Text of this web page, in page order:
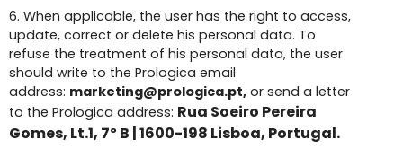
6. When applicable, the user has the right to access,
update, correct or delete his personal data. To
refuse the treatment of his personal data, the user
should write to the Prologica email
address: marketing@prologica.pt, or send a letter
to the Prologica address: Rua Soeiro Pereira
Gomes, Lt.1, 7º B | 1600-198 Lisboa, Portugal.